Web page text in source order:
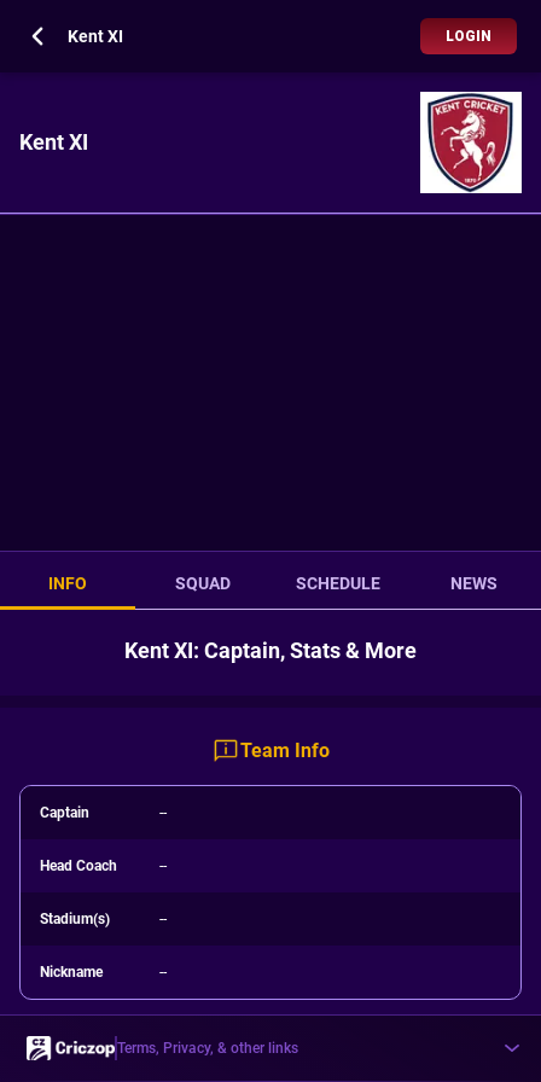
Kent XI LOGIN
Kent XI
INFO SQUAD SCHEDULE NEWS
Kent XI: Captain, Stats & More
Team Info
Captain --
Head Coach --
Stadium(s) --
Nickname --
Terms, Privacy, & other links